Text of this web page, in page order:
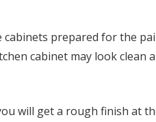
prepared for the
cabinet may look clean
will get a rough finish at